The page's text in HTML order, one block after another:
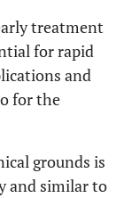
treatment
for rapid
and
for the
grounds is
and similar to